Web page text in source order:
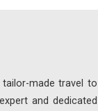
tailor-made travel to
and dedicated